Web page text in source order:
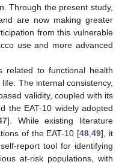
Through the present study,
are now making greater
from this vulnerable
use and more advanced
related to functional health
The internal consistency,
validity, coupled with its
the EAT-10 widely adopted
]. While existing literature
of the EAT-10 [48 ,49], it
report tool for identifying
at-risk populations, with